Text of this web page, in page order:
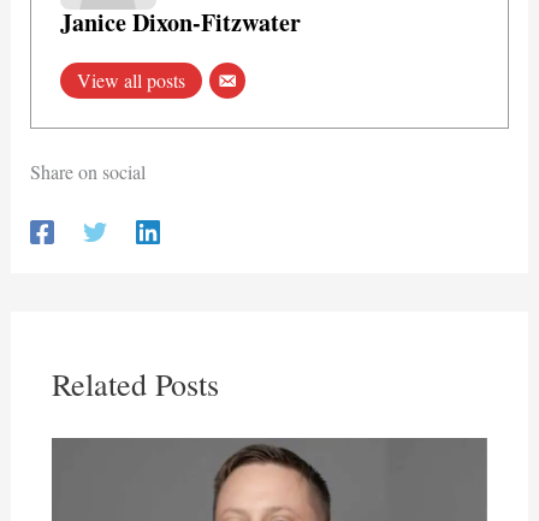
Janice Dixon-Fitzwater
View all posts
Share on social
Related Posts